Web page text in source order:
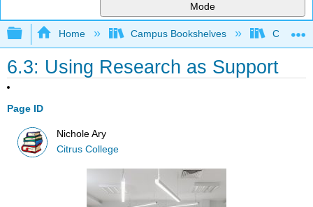
Mode
Expand/collapse global hierarchy
Home Campus Bookshelves Citrus
6.3: Using Research as Support
Page ID
Nichole Ary
Citrus College